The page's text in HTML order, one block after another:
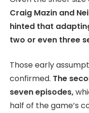
Craig Mazin and
hinted that
two or even three
Those early
confirmed. The
seven episodes,
half of the game’s